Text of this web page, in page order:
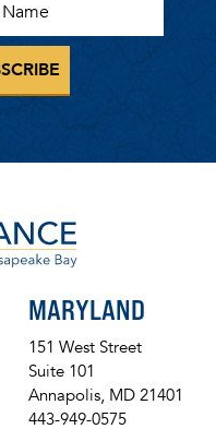
MARYLAND
151 West Street
Suite 101
Annapolis, MD 21401
443-949-0575